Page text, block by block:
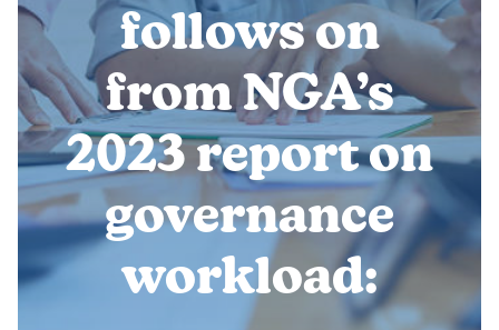
follows on
from NGA’s
2023 report on
governance
workload: